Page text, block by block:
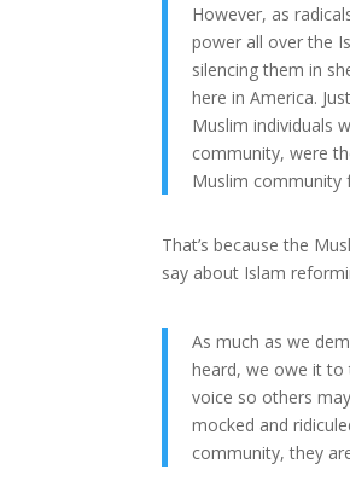
However, as
power all over the
silencing them in
here in America.
Muslim individuals
community, were
Muslim community
That’s because the
say about Islam
As much as we
heard, we owe it
voice so others
mocked and
community, they